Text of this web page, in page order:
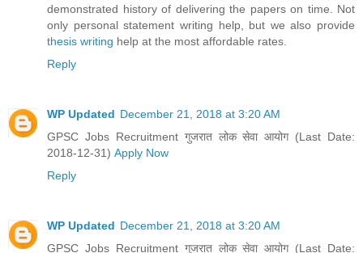
demonstrated history of delivering the papers on time. Not
only personal statement writing help, but we also provide
thesis writing help at the most affordable rates.
Reply
WP Updated December 21, 2018 at 3:20 AM
GPSC Jobs Recruitment गुजरात लोक सेवा आयोग (Last Date:
2018-12-31) Apply Now
Reply
WP Updated December 21, 2018 at 3:20 AM
GPSC Jobs Recruitment गुजरात लोक सेवा आयोग (Last Date: